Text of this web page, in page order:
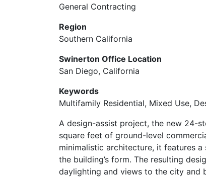
General Contracting
Region
Southern California
Swinerton Office Location
San Diego, California
Keywords
Multifamily Residential, Mixed Use,
A design-assist project, the new 24-
square feet of ground-level
minimalistic architecture, it features
the building’s form. The resulting
daylighting and views to the city and